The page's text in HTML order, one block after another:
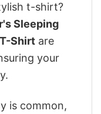
t-shirt?
Sleeping
Shirt are
your
is common,